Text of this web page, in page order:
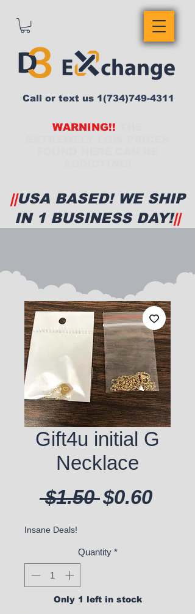
WARNING!!
Call or text us 1(734)749-4311
||USA BASED! WE SHIP
IN 1 BUSINESS DAY!||
Gift4u initial G
Necklace
$1.50 Regular
$0.60Sale
Insane Deals!
Quantity *
Only 1 left in stock